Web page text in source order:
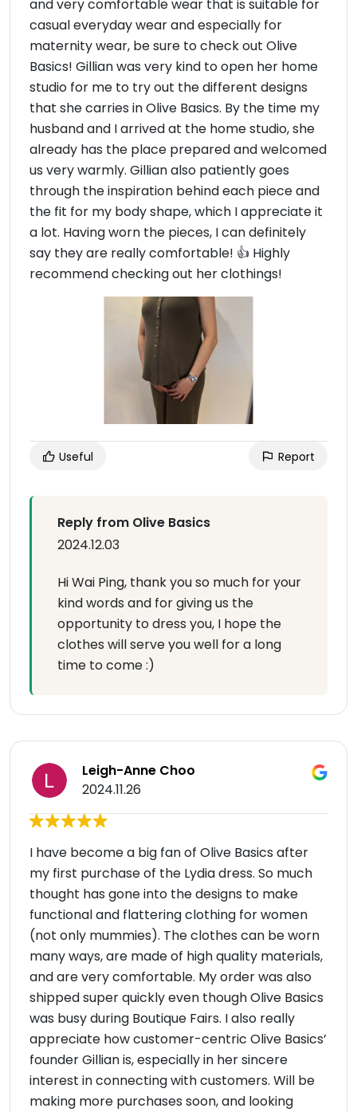
and very comfortable wear that is suitable for
casual everyday wear and especially for
maternity wear, be sure to check out Olive
Basics! Gillian was very kind to open her home
studio for me to try out the different designs
that she carries in Olive Basics. By the time my
husband and I arrived at the home studio, she
already has the place prepared and welcomed
us very warmly. Gillian also patiently goes
through the inspiration behind each piece and
the fit for my body shape, which I appreciate it
a lot. Having worn the pieces, I can definitely
say they are really comfortable! 👍 Highly
recommend checking out her clothings!
Useful Report
Reply from Olive Basics
2024.12.03
Hi Wai Ping, thank you so much for your
kind words and for giving us the
opportunity to dress you, I hope the
clothes will serve you well for a long
time to come :)
Leigh-Anne Choo
2024.11.26
I have become a big fan of Olive Basics after
my first purchase of the Lydia dress. So much
thought has gone into the designs to make
functional and flattering clothing for women
(not only mummies). The clothes can be worn
many ways, are made of high quality materials,
and are very comfortable. My order was also
shipped super quickly even though Olive Basics
was busy during Boutique Fairs. I also really
appreciate how customer-centric Olive Basics’
founder Gillian is, especially in her sincere
interest in connecting with customers. Will be
making more purchases soon, and looking